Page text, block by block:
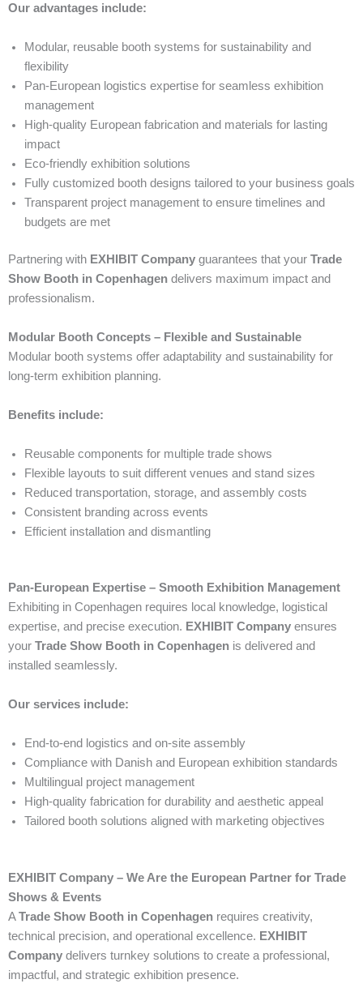
Our advantages include:
Modular, reusable booth systems for sustainability and
flexibility
Pan-European logistics expertise for seamless exhibition
management
High-quality European fabrication and materials for lasting
impact
Eco-friendly exhibition solutions
Fully customized booth designs tailored to your business goals
Transparent project management to ensure timelines and
budgets are met
Partnering with EXHIBIT Company guarantees that your Trade
Show Booth in Copenhagen delivers maximum impact and
professionalism.
Modular Booth Concepts – Flexible and Sustainable
Modular booth systems offer adaptability and sustainability for
long-term exhibition planning.
Benefits include:
Reusable components for multiple trade shows
Flexible layouts to suit different venues and stand sizes
Reduced transportation, storage, and assembly costs
Consistent branding across events
Efficient installation and dismantling
Pan-European Expertise – Smooth Exhibition Management
Exhibiting in Copenhagen requires local knowledge, logistical
expertise, and precise execution. EXHIBIT Company ensures
your Trade Show Booth in Copenhagen is delivered and
installed seamlessly.
Our services include:
End-to-end logistics and on-site assembly
Compliance with Danish and European exhibition standards
Multilingual project management
High-quality fabrication for durability and aesthetic appeal
Tailored booth solutions aligned with marketing objectives
EXHIBIT Company – We Are the European Partner for Trade
Shows & Events
ATrade Show Booth in Copenhagen requires creativity,
technical precision, and operational excellence. EXHIBIT
Company delivers turnkey solutions to create a professional,
impactful, and strategic exhibition presence.